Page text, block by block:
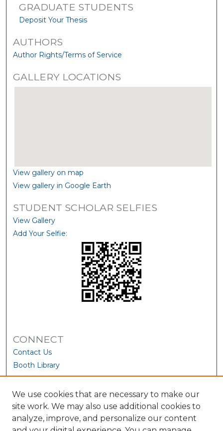
GRADUATE STUDENTS
Deposit Your Thesis
AUTHORS
Author Rights/Terms of Service
GALLERY LOCATIONS
View gallery on map
View gallery in Google Earth
STUDENT SCHOLAR SELFIES
View Gallery
Add Your Selfie:
CONNECT
Contact Us
Booth Library
We use cookies that are necessary to make our
site work. We may also use additional cookies to
analyze, improve, and personalize our content